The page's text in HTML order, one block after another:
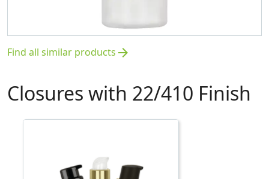
Find all similar products arrow_forward
Closures with 22/410 Finish